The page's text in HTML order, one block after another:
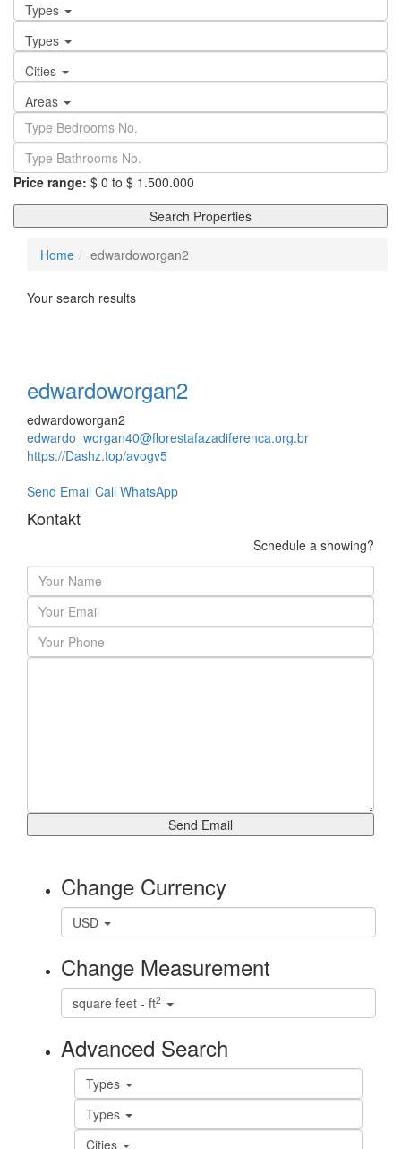
Types
Types
Cities
Areas
Price range: $ 0 to $ 1.500.000
Search Properties
Home edwardoworgan2
Your search results
edwardoworgan2
edwardoworgan2
edwardo_worgan40@florestafazadiferenca.org.br
https://Dashz.top/avogv5
Send Email Call WhatsApp
Kontakt
Schedule a showing?
Change Currency
USD
Change Measurement
square feet - ft2
Advanced Search
Types
Types
Cities